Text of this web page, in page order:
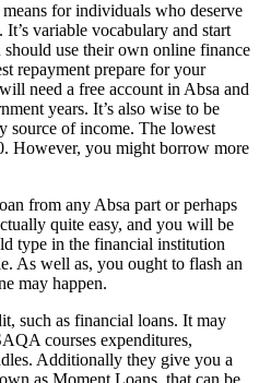
for individuals who deserve
variable vocabulary and start
use their own online finance
repayment prepare for your
need a free account in Absa and
years. It’s also wise to be
source of income. The lowest
However, you might borrow more
from any Absa part or perhaps
quite easy, and you will be
type in the financial institution
As well as, you ought to flash an
may happen.
such as financial loans. It may
courses expenditures,
Additionally they give you a